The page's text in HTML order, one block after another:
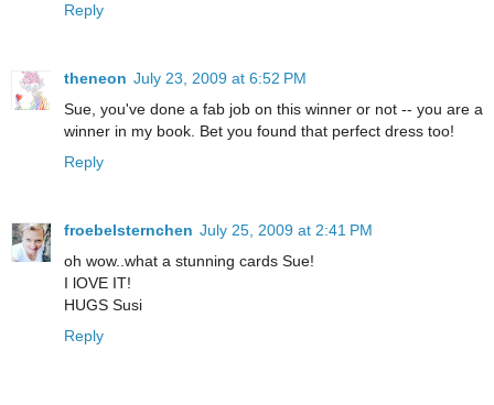
Reply
theneon July 23, 2009 at 6:52 PM
Sue, you've done a fab job on this winner or not -- you are a
winner in my book. Bet you found that perfect dress too!
Reply
froebelsternchen July 25, 2009 at 2:41 PM
oh wow..what a stunning cards Sue!
I lOVE IT!
HUGS Susi
Reply